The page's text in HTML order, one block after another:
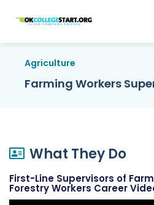
OKcollegestart
Agriculture
Farming Workers
What They Do
First-Line Supervisors of
Forestry Workers Career